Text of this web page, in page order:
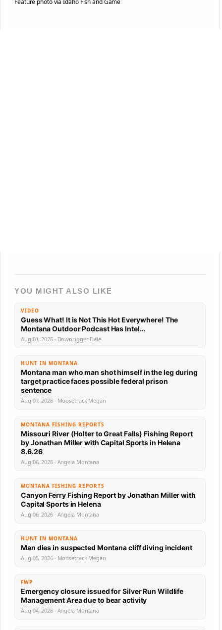
YOU MIGHT ALSO LIKE
VIDEO
Guess What! It is Not This Hot Everywhere! The
Montana Outdoor Podcast Has Intel…
Aug 01, 2026 · Downrigger Dale
HUNT IN MONTANA
Montana man who man shot himself in the leg during
target practice faces possible federal prison
sentence
Aug 07, 2026 · Moosetrack Megan
MONTANA FISHING REPORTS
Missouri River (Holter to Great Falls) Fishing Report
by Jonathan Miller with Capital Sports in Helena
8.6.26
Aug 06, 2026 · Angela Montana
MONTANA FISHING REPORTS
Canyon Ferry Fishing Report by Jonathan Miller with
Capital Sports in Helena
Aug 06, 2026 · Angela Montana
HUNT IN MONTANA
Man dies in suspected Montana cliff diving incident
Aug 05, 2026 · Moosetrack Megan
FWP
Emergency closure issued for Silver Run Wildlife
Management Area due to bear activity
Aug 04, 2026 · Angela Montana